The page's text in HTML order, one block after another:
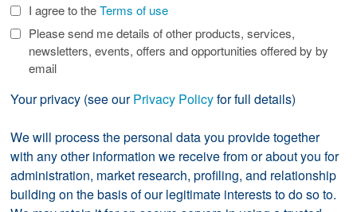
Check
Boxes
I agree to theTerms of use
Please send me details of other products, services,
newsletters, events, offers and opportunities offered by by
email
Your privacy (see ourPrivacy Policyfor full details)
We will process the personal data you provide together
with any other information we receive from or about you for
administration, market research, profiling, and relationship
building on the basis of our legitimate interests to do so to.